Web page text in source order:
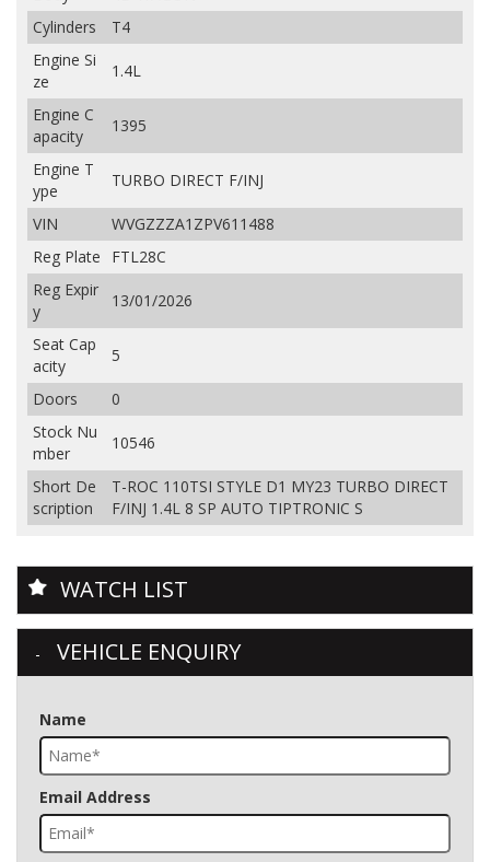
Cylinders
T4
Engine Si
ze
1.4L
Engine C
apacity
1395
Engine T
ype
TURBO DIRECT F/INJ
VIN
WVGZZZA1ZPV611488
Reg Plate
FTL28C
Reg Expir
y
13/01/2026
Seat Cap
acity
5
Doors
0
Stock Nu
mber
10546
Short De
scription
T-ROC 110TSI STYLE D1 MY23 TURBO DIRECT
F/INJ 1.4L 8 SP AUTO TIPTRONIC S
WATCH LIST
VEHICLE ENQUIRY
Name
Email Address